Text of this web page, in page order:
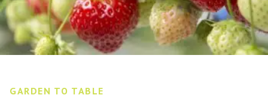
GARDEN TO TABLE